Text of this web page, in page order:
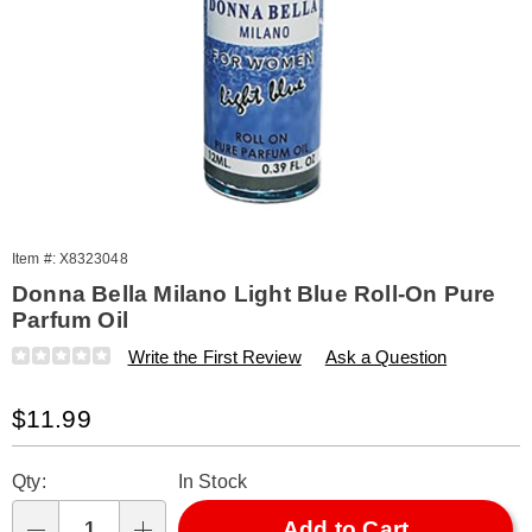
Item #: X8323048
Donna Bella Milano Light Blue Roll-On Pure
Parfum Oil
Details
https://www.amerimark.com/p/donna-
light-
323048.html
Write the First Review Ask a Question
Sale
Price
$11.99
options
'n
Qty: In Stock